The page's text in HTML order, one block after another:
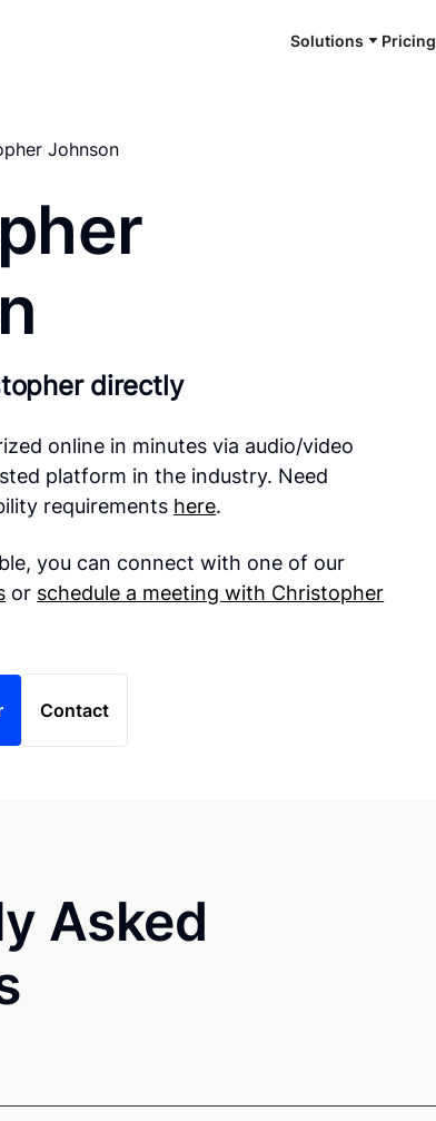
Solutions Pricing
Johnson
directly
online in minutes via audio/video
platform in the industry. Need
requirements here.
you can connect with one of our
or schedule a meeting with Christopher
Contact
Asked